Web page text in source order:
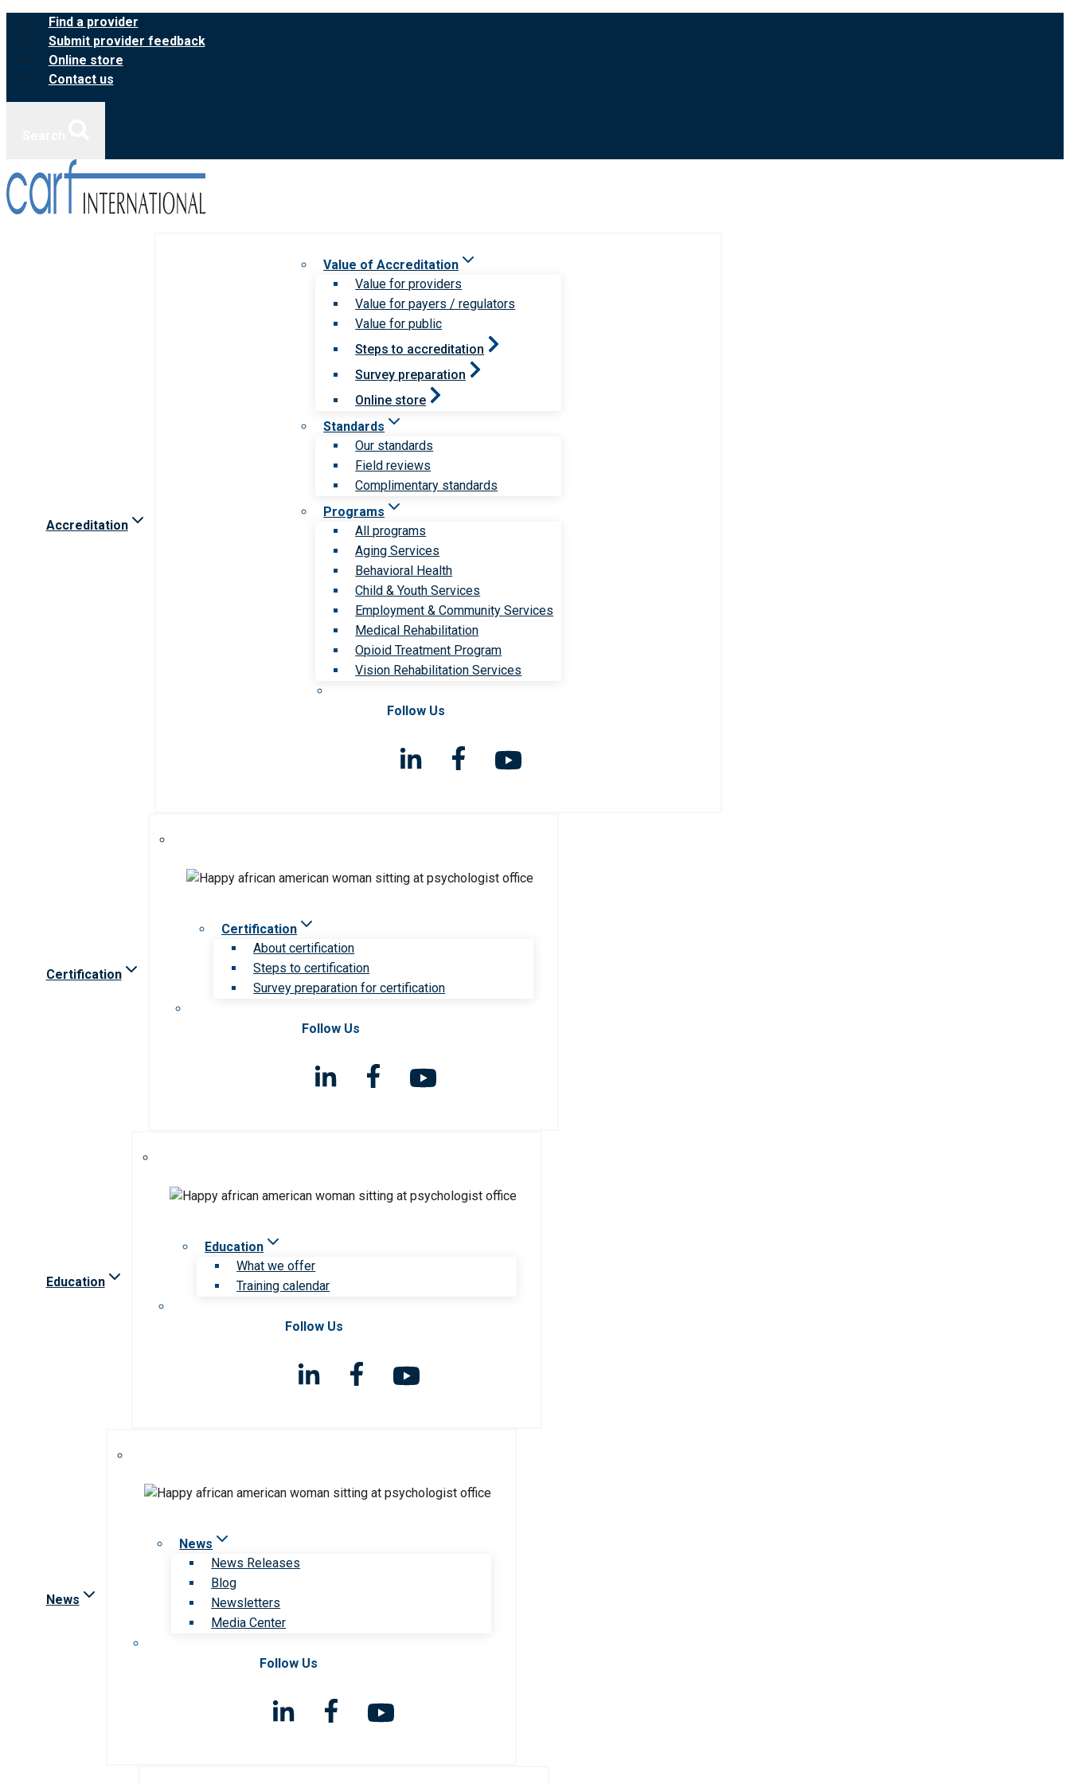
Skip
content
Find a provider
Submit provider feedback
Online store
Contact us
Accreditation
Value of Accreditation
Value for providers
Value for payers / regulators
Value for public
Steps to accreditation
Survey preparation
Online store
Standards
Our standards
Field reviews
Complimentary standards
Programs
All programs
Aging Services
Behavioral Health
Child & Youth Services
Employment & Community Services
Medical Rehabilitation
Opioid Treatment Program
Vision Rehabilitation Services
Follow Us
Certification
Certification
About certification
Steps to certification
Survey preparation for certification
Follow Us
Education
Education
What we offer
Training calendar
Follow Us
News
News
News Releases
Blog
Newsletters
Media Center
Follow Us